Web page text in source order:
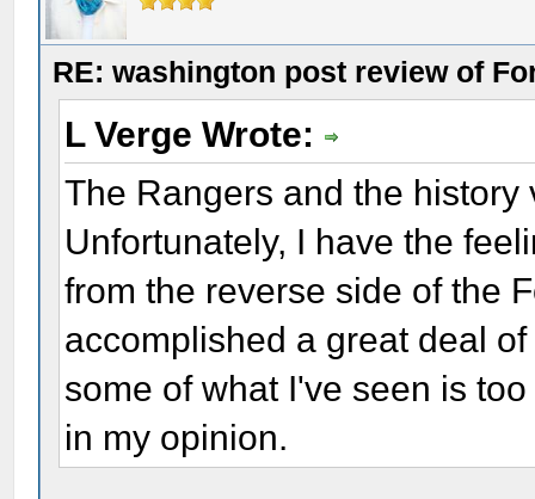
RE: washington post review of
L Verge Wrote:
The Rangers and the
Unfortunately, I have the
from the reverse side of the
accomplished a great deal
some of what I've seen is
in my opinion.